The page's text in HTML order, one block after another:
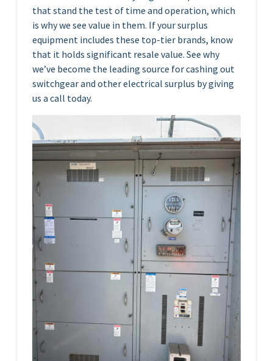
that stand the test of time and operation, which
is why we see value in them. If your surplus
equipment includes these top-tier brands, know
that it holds significant resale value. See why
we’ve become the leading source for cashing out
switchgear and other electrical surplus by giving
us a call today.